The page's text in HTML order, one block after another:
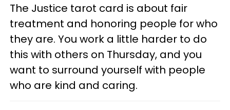
The Justice tarot card is about fair
treatment and honoring people for who
they are. You work a little harder to do
this with others on Thursday, and you
want to surround yourself with people
who are kind and caring.